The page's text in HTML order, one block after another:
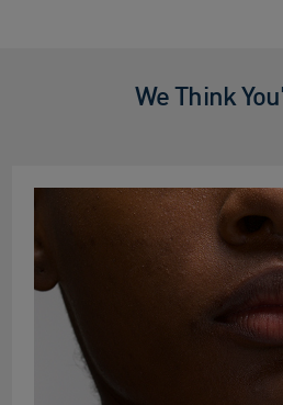
We Think